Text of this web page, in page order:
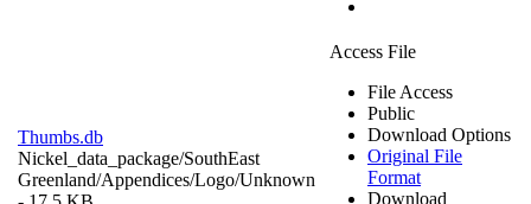
Thumbs.db
Nickel_data_package/SouthEast
Greenland/Appendices/Logo/Unknown
Access File
File Access
Public
Download Options
Original File
Format
Download